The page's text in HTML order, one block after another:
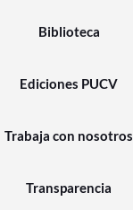
Biblioteca
Ediciones PUCV
Trabaja con nosotros
Transparencia